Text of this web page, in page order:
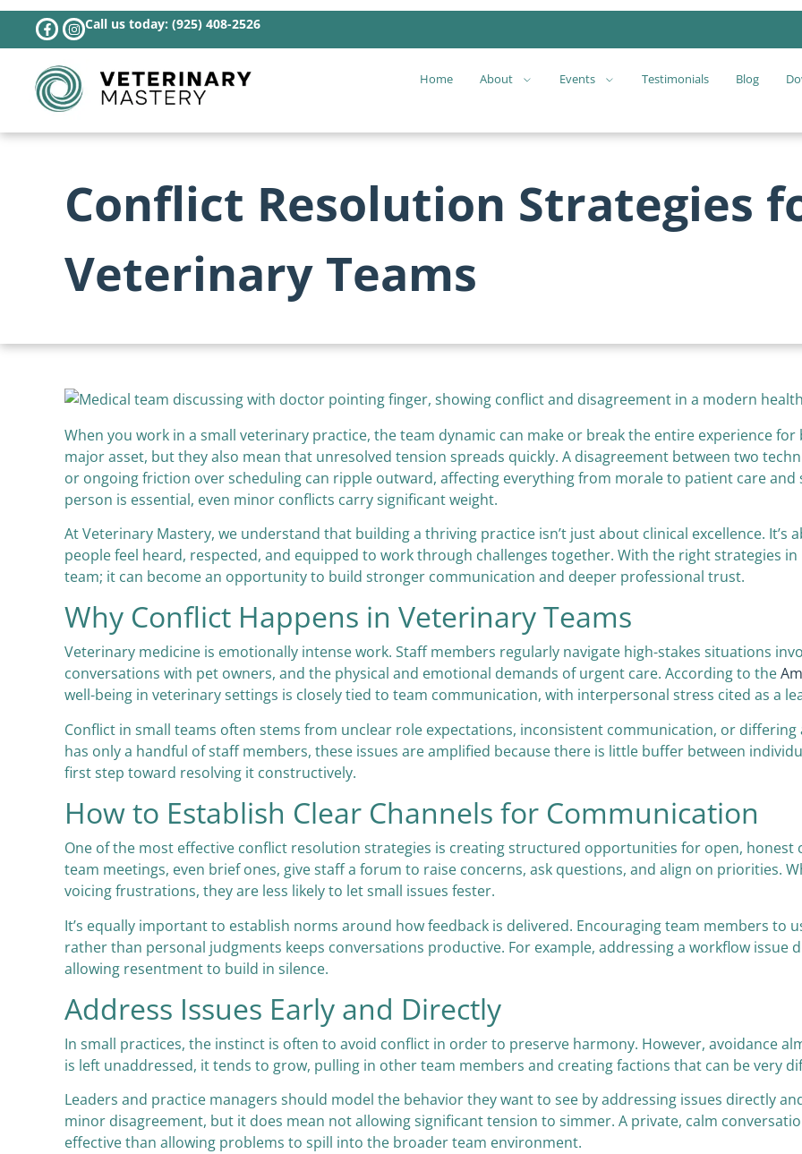
Call us today: (925) 408-2526
Home About Events Testimonials Blog
Conflict Resolution Strategies
Veterinary Teams
When you work in a small veterinary practice, the team dynamic can make or break the entire experience
major asset, but they also mean that unresolved tension spreads quickly. A disagreement between two
or ongoing friction over scheduling can ripple outward, affecting everything from morale to patient care
person is essential, even minor conflicts carry significant weight.
At Veterinary Mastery, we understand that building a thriving practice isn’t just about clinical excellence.
people feel heard, respected, and equipped to work through challenges together. With the right strategies
team; it can become an opportunity to build stronger communication and deeper professional trust.
Why Conflict Happens in Veterinary Teams
Veterinary medicine is emotionally intense work. Staff members regularly navigate high-stakes situations
conversations with pet owners, and the physical and emotional demands of urgent care. According to the
well-being in veterinary settings is closely tied to team communication, with interpersonal stress cited as a
Conflict in small teams often stems from unclear role expectations, inconsistent communication, or
has only a handful of staff members, these issues are amplified because there is little buffer between
first step toward resolving it constructively.
How to Establish Clear Channels for Communication
One of the most effective conflict resolution strategies is creating structured opportunities for open, honest
team meetings, even brief ones, give staff a forum to raise concerns, ask questions, and align on priorities.
voicing frustrations, they are less likely to let small issues fester.
It’s equally important to establish norms around how feedback is delivered. Encouraging team members to
rather than personal judgments keeps conversations productive. For example, addressing a workflow issue
allowing resentment to build in silence.
Address Issues Early and Directly
In small practices, the instinct is often to avoid conflict in order to preserve harmony. However, avoidance
is left unaddressed, it tends to grow, pulling in other team members and creating factions that can be very
Leaders and practice managers should model the behavior they want to see by addressing issues directly
minor disagreement, but it does mean not allowing significant tension to simmer. A private, calm
effective than allowing problems to spill into the broader team environment.